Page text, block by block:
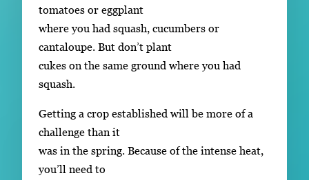
tomatoes or eggplant
where you had squash, cucumbers or
cantaloupe. But don’t plant
cukes on the same ground where you had
squash.
Getting a crop established will be more of a
challenge than it
was in the spring. Because of the intense heat,
you’ll need to